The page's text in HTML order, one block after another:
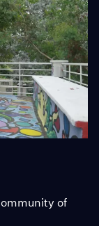
of